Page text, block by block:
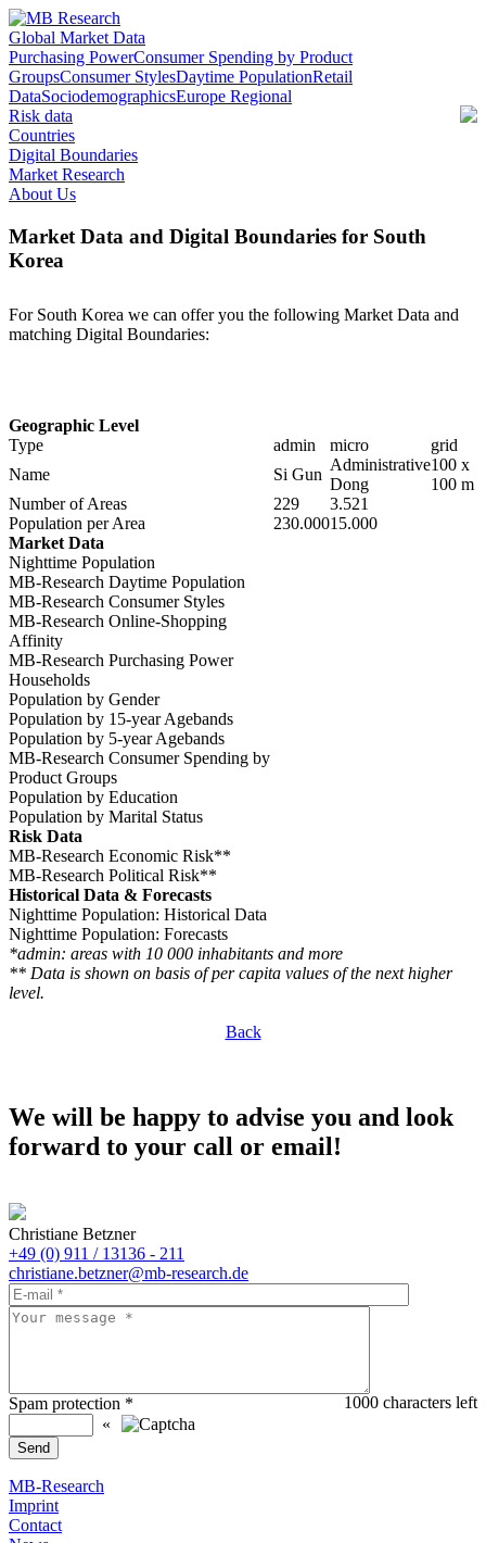
Global Market Data
Purchasing PowerConsumer Spending by Product
GroupsConsumer StylesDaytime PopulationRetail
DataSociodemographicsEurope Regional
Risk data
Countries
Digital Boundaries
Market Research
About Us
Market Data and Digital Boundaries for South
Korea
For South Korea we can offer you the following Market Data and
matching Digital Boundaries:
Geographic Level
Type
admin micro
grid
Name
Si Gun
Administrative
Dong
100 x
100 m
Number of Areas
229
3.521
Population per Area
230.00015.000
Market Data
Nighttime Population
MB-Research Daytime Population
MB-Research Consumer Styles
MB-Research Online-Shopping
Affinity
MB-Research Purchasing Power
Households
Population by Gender
Population by 15-year Agebands
Population by 5-year Agebands
MB-Research Consumer Spending by
Product Groups
Population by Education
Population by Marital Status
Risk Data
MB-Research Economic Risk**
MB-Research Political Risk**
Historical Data & Forecasts
Nighttime Population: Historical Data
Nighttime Population: Forecasts
*admin: areas with 10 000 inhabitants and more
** Data is shown on basis of per capita values of the next higher
level.
Back
We will be happy to advise you and look
forward to your call or email!
Christiane Betzner
+49 (0) 911 / 13136 - 211
christiane.betzner@mb-research.de
1000 characters left
Spam protection *
«
MB-Research
Imprint
Contact